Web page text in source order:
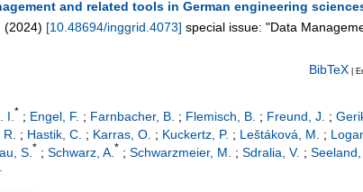
and related tools in German engineering
(2024) [10.48694/inggrid.4073] special issue: "Data
BibTeX |
I.* ; Engel, F. ; Farnbacher, B. ; Flemisch, B. ; Freund, J. ;
; Hastik, C. ; Karras, O. ; Kuckertz, P. ; Leštáková, M. ;
S. * ; Schwarz, A. * ; Schwarzmeier, M. ; Sdralia, V. ; Seeland,